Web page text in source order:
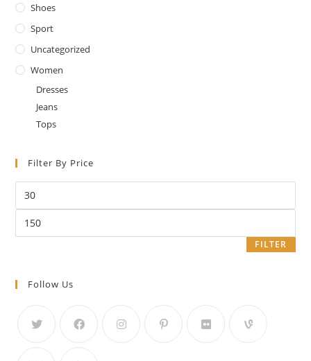
Shoes
Sport
Uncategorized
Women
Dresses
Jeans
Tops
Filter By Price
price
price
FILTER
Follow Us